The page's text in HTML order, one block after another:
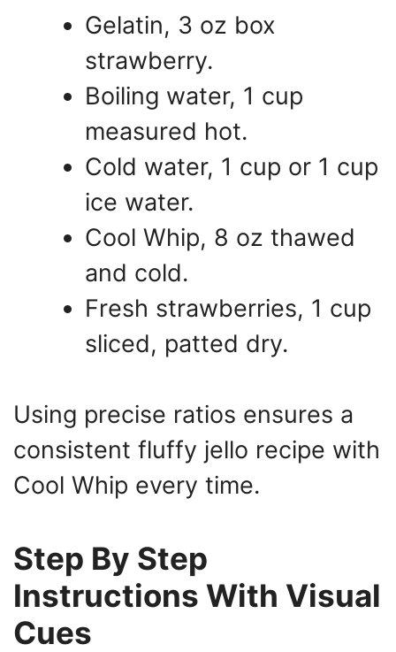
Gelatin, 3 oz box
strawberry.
Boiling water, 1 cup
measured hot.
Cold water, 1 cup or 1 cup
ice water.
Cool Whip, 8 oz thawed
and cold.
Fresh strawberries, 1 cup
sliced, patted dry.
Using precise ratios ensures a
consistent fluffy jello recipe with
Cool Whip every time.
Step By Step
Instructions With Visual
Cues